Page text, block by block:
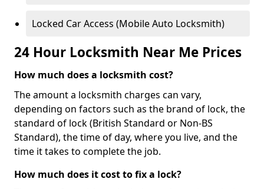
Locked Car Access (Mobile Auto Locksmith)
24 Hour Locksmith Near Me Prices
How much does a locksmith cost?
The amount a locksmith charges can vary,
depending on factors such as the brand of lock, the
standard of lock (British Standard or Non-BS
Standard), the time of day, where you live, and the
time it takes to complete the job.
How much does it cost to fix a lock?